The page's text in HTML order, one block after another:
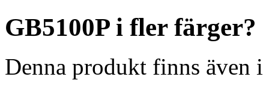
GB5100P i fler färger?
Denna produkt finns även